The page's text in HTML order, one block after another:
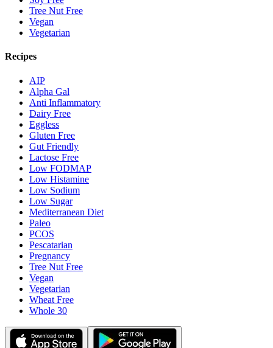
Tree Nut Free
Vegan
Vegetarian
Recipes
AIP
Alpha Gal
Anti Inflammatory
Dairy Free
Eggless
Gluten Free
Gut Friendly
Lactose Free
Low FODMAP
Low Histamine
Low Sodium
Low Sugar
Mediterranean Diet
Paleo
PCOS
Pescatarian
Pregnancy
Tree Nut Free
Vegan
Vegetarian
Wheat Free
Whole 30